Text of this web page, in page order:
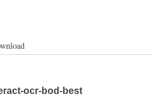
ocr-bod-best